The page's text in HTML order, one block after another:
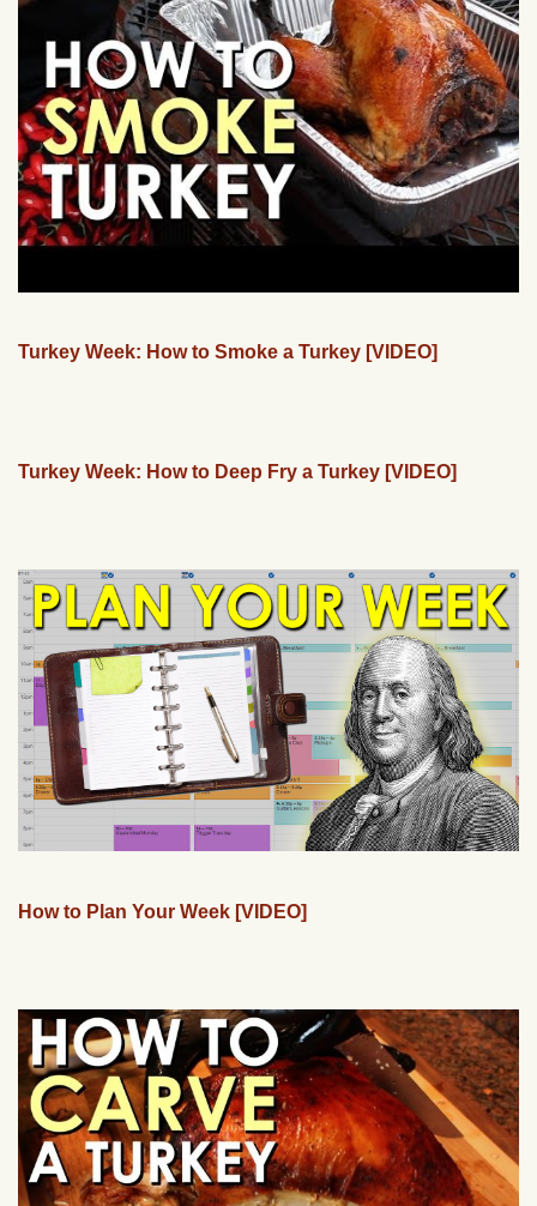
Turkey Week: How to Smoke a Turkey [VIDEO]
Turkey Week: How to Deep Fry a Turkey [VIDEO]
How to Plan Your Week [VIDEO]